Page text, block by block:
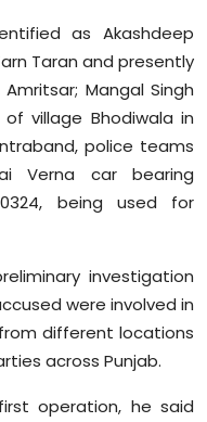
as Akashdeep
Taran and presently
Mangal Singh
village Bhodiwala in
police teams
Verna car bearing
0324, being used for
investigation
were involved in
different locations
across Punjab.
operation, he said